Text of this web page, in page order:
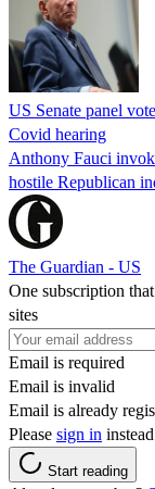
US Senate panel
Covid hearing
Anthony Fauci
hostile Republican
The Guardian - US
One subscription
sites
Email is required
Email is invalid
Email is already
Please sign in
Start reading